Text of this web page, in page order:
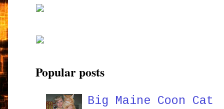
Popular posts
Big Maine Coon Cat